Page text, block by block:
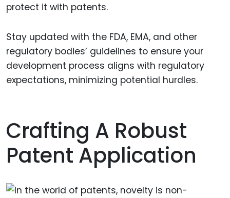
protect it with patents.
Stay updated with the FDA, EMA, and other
regulatory bodies’ guidelines to ensure your
development process aligns with regulatory
expectations, minimizing potential hurdles.
Crafting A Robust
Patent Application